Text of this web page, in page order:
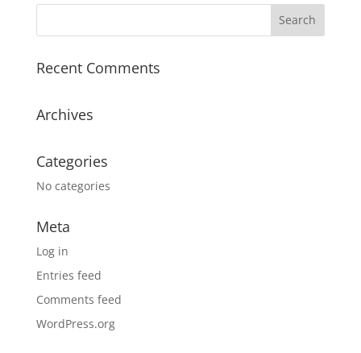
Recent Comments
Archives
Categories
No categories
Meta
Log in
Entries feed
Comments feed
WordPress.org